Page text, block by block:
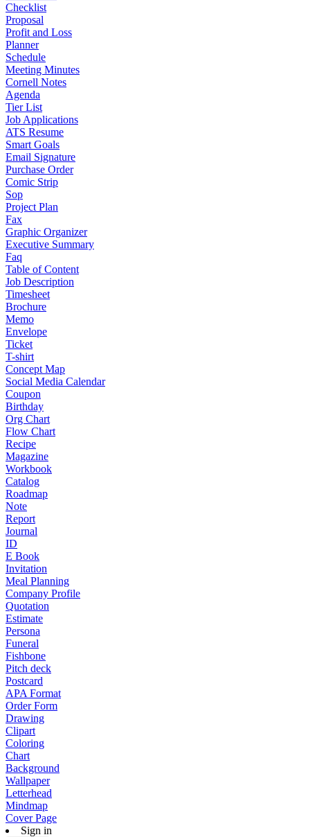
Checklist
Proposal
Profit and Loss
Planner
Schedule
Meeting Minutes
Cornell Notes
Agenda
Tier List
Job Applications
ATS Resume
Smart Goals
Email Signature
Purchase Order
Comic Strip
Sop
Project Plan
Fax
Graphic Organizer
Executive Summary
Faq
Table of Content
Job Description
Timesheet
Brochure
Memo
Envelope
Ticket
T-shirt
Concept Map
Social Media Calendar
Coupon
Birthday
Org Chart
Flow Chart
Recipe
Magazine
Workbook
Catalog
Roadmap
Note
Report
Journal
ID
E Book
Invitation
Meal Planning
Company Profile
Quotation
Estimate
Persona
Funeral
Fishbone
Pitch deck
Postcard
APA Format
Order Form
Drawing
Clipart
Coloring
Chart
Background
Wallpaper
Letterhead
Mindmap
Cover Page
Sign in